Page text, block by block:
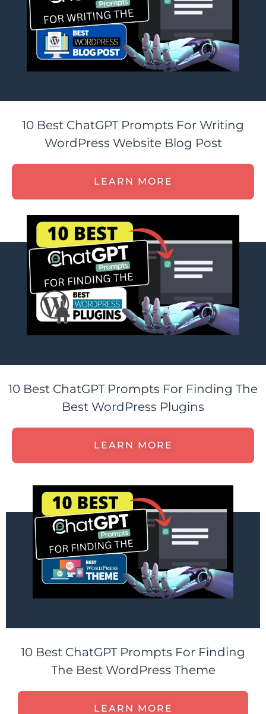
10 Best ChatGPT Prompts For Writing
WordPress Website Blog Post
LEARN MORE
10 Best ChatGPT Prompts For Finding The
Best WordPress Plugins
LEARN MORE
10 Best ChatGPT Prompts For Finding
The Best WordPress Theme
LEARN MORE